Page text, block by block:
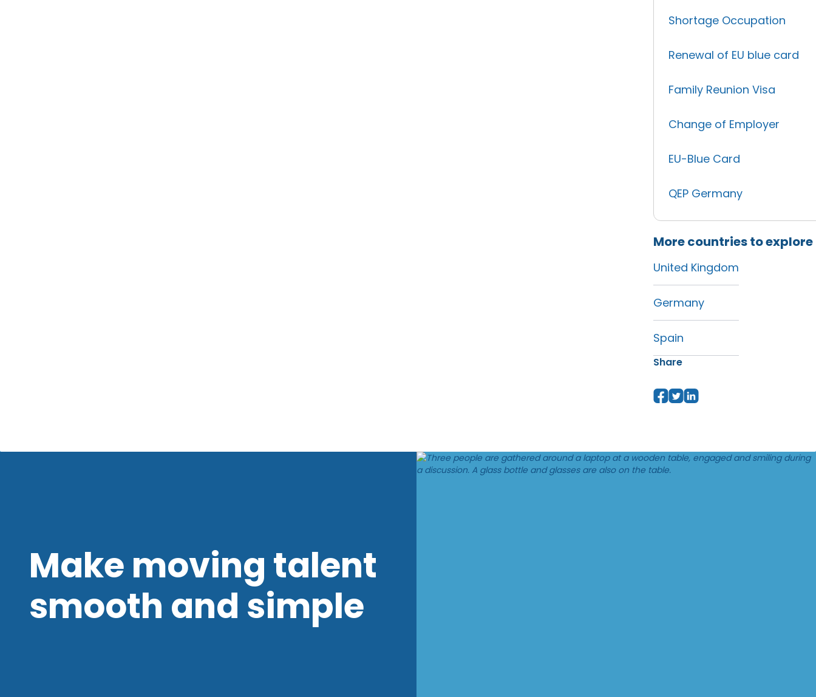
Shortage Occupation
Renewal of EU blue card
Family Reunion Visa
Change of Employer
EU-Blue Card
QEP Germany
More countries to explore
United Kingdom
Germany
Spain
Share
Make moving talent
smooth and simple